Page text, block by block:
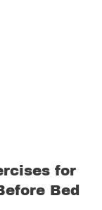
for
Bed